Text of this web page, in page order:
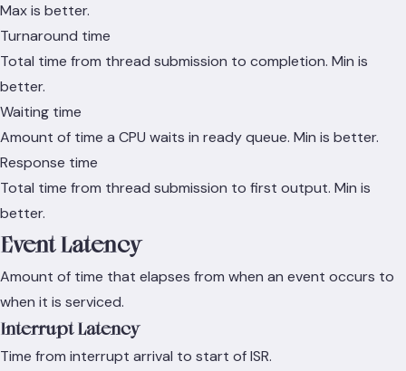
Max is better.
Turnaround time
Total time from thread submission to completion. Min is
better.
Waiting time
Amount of time a CPU waits in ready queue. Min is better.
Response time
Total time from thread submission to first output. Min is
better.
Event Latency
Amount of time that elapses from when an event occurs to
when it is serviced.
Interrupt Latency
Time from interrupt arrival to start of ISR.